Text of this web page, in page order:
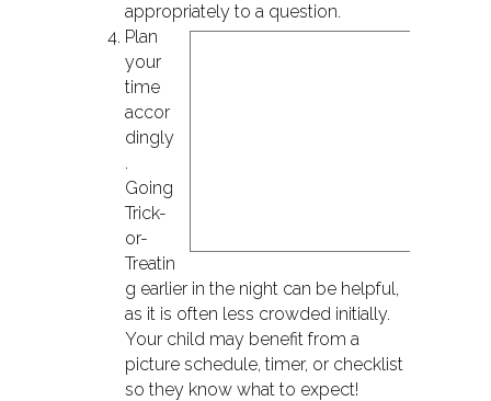
appropriately to a question.
Plan
your
time
accor
dingly
.
Going
Trick-
or-
Treatin
g earlier in the night can be helpful,
as it is often less crowded initially.
Your child may benefit from a
picture schedule, timer, or checklist
so they know what to expect!